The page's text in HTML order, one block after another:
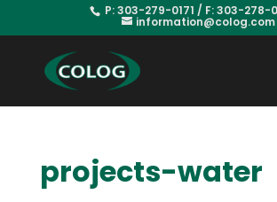
P: 303-279-0171 / F: 303-278-
information@colog.com
projects-water